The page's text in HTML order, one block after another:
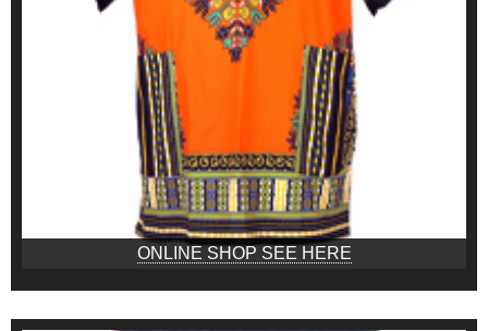
ONLINE SHOP SEE HERE